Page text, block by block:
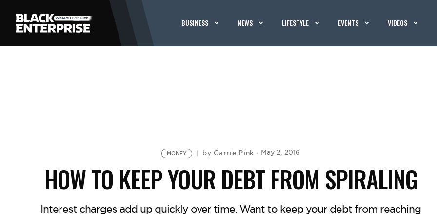
BUSINESS NEWS LIFESTYLE EVENTS VIDEOS
MONEY by Carrie Pink May 2, 2016
HOW TO KEEP YOUR DEBT FROM SPIRALING
Interest charges add up quickly over time. Want to keep your debt from reaching